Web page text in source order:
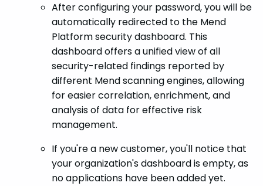
After configuring your password, you will be
automatically redirected to the Mend
Platform security dashboard. This
dashboard offers a unified view of all
security-related findings reported by
different Mend scanning engines, allowing
for easier correlation, enrichment, and
analysis of data for effective risk
management.
If you're a new customer, you'll notice that
your organization's dashboard is empty, as
no applications have been added yet.